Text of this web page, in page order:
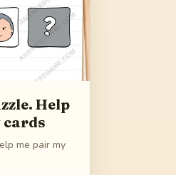
Help
cards
me pair my